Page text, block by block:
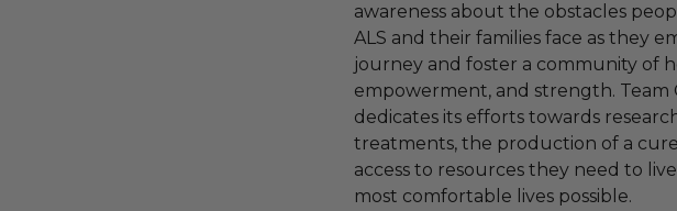
awareness about the obstacles
ALS and their families face as they
journey and foster a community of
empowerment, and strength. Team
dedicates its efforts towards
treatments, the production of a
access to resources they need to
most comfortable lives possible.